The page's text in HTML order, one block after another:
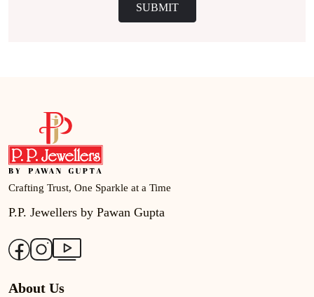
SUBMIT
Crafting Trust, One Sparkle at a Time
P.P. Jewellers by Pawan Gupta
About Us